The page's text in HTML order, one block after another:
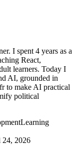
I spent 4 years as a
React,
learners. Today I
AI, grounded in
to make AI practical
political
Learning
2026